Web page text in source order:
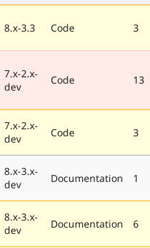
8.x-3.3 Code 3
7.x-2.x-
dev
Code 13
7.x-2.x-
dev
Code 3
8.x-3.x-
dev
Documentation 1
8.x-3.x-
dev
Documentation 6